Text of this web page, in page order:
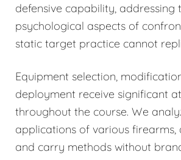
defensive capability, addressing
psychological aspects of
static target practice cannot
Equipment selection,
deployment receive significant
throughout the course. We
applications of various firearms,
and carry methods without